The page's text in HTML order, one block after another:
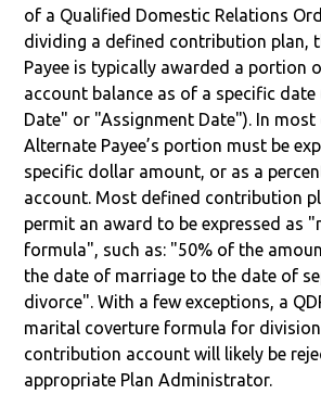
of a Qualified Domestic Relations
dividing a defined contribution plan,
Payee is typically awarded a portion
account balance as of a specific
Date" or "Assignment Date"). In most
Alternate Payee’s portion must be
specific dollar amount, or as a
account. Most defined contribution
permit an award to be expressed as
formula", such as: "50% of the
the date of marriage to the date of
divorce". With a few exceptions, a
marital coverture formula for
contribution account will likely be
appropriate Plan Administrator.